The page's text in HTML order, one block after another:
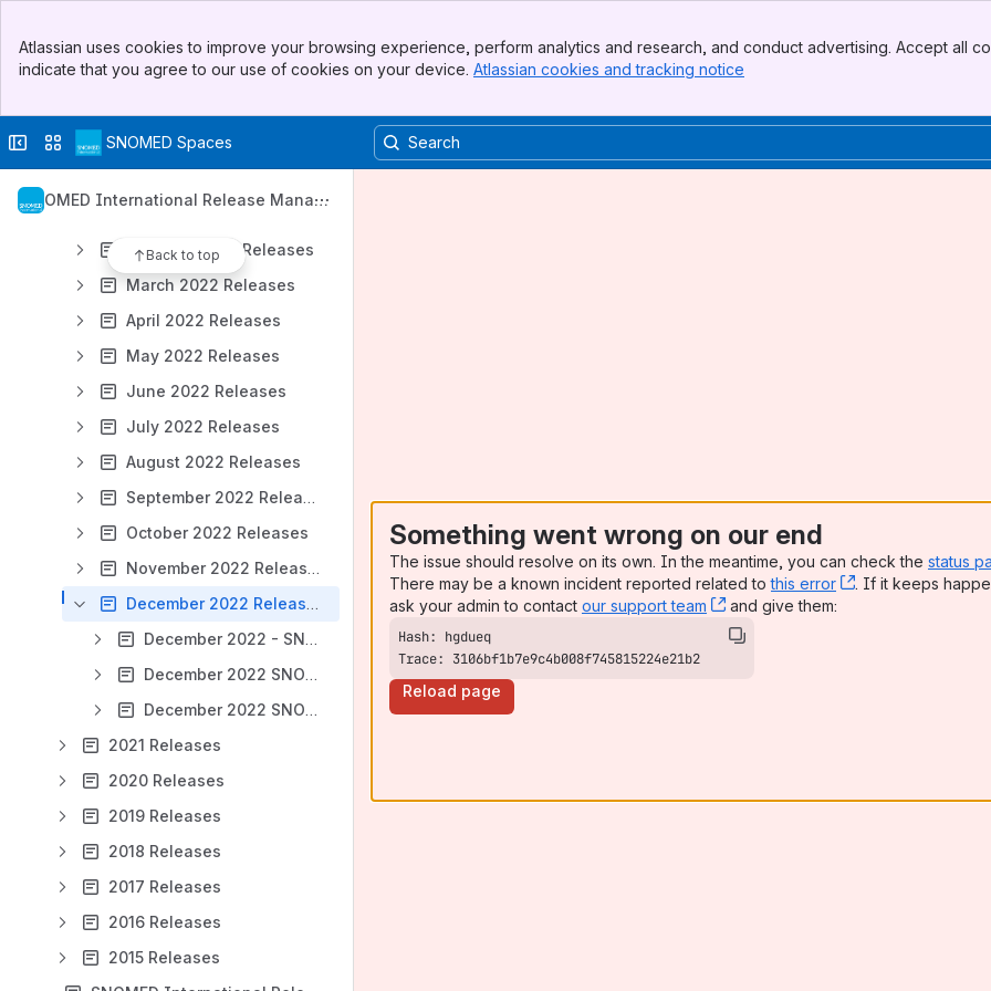
Top Bar
Sidebar
Atlassian uses cookies to improve your browsing experience, perform analytics and research, and conduct advertising. Accept all
indicate that you agree to our use of cookies on your device. Atlassian cookies and tracking notice
Collapse sidebar
Switch sites or apps
SNOMED Spaces
SNOMED International Release Manag
Back to top
January 2027 Releases
2025 Releases
2023 Releases
February 2022 Releases
March 2022 Releases
April 2022 Releases
May 2022 Releases
June 2022 Releases
July 2022 Releases
August 2022 Releases
September 2022 Releases
October 2022 Releases
November 2022 Releases
December 2022 Releases
December 2022 - SNOMED CT Managed Service - Switzerland (CH)
December 2022 SNOMED CT International Edition
December 2022 SNOMED CT to EDQM ALPHA release
2021 Releases
2020 Releases
2019 Releases
2018 Releases
2017 Releases
2016 Releases
2015 Releases
Something went wrong on our end
The issue should resolve on its own. In the meantime, you can check the status
There may be a known incident reported related tothis error , (opens new
. If it keeps
ask your admin to contact our support team , (opens new window)
and give them:
Trace: 3106bf1b7e9c4b008f745815224e21b2
Reload page